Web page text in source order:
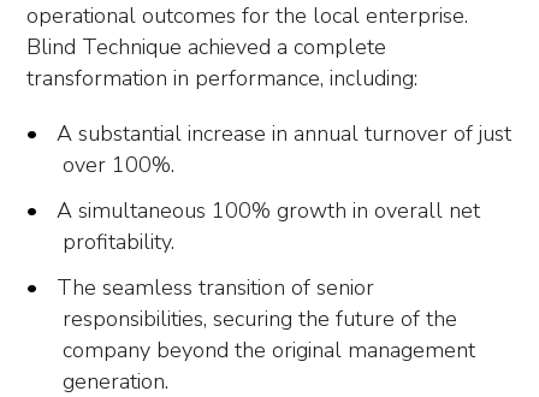
operational outcomes for the local enterprise.
Blind Technique achieved a complete
transformation in performance, including:
A substantial increase in annual turnover of just
over 100%.
A simultaneous 100% growth in overall net
profitability.
The seamless transition of senior
responsibilities, securing the future of the
company beyond the original management
generation.